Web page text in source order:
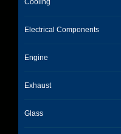
Cooling
Electrical Components
Engine
Exhaust
Glass